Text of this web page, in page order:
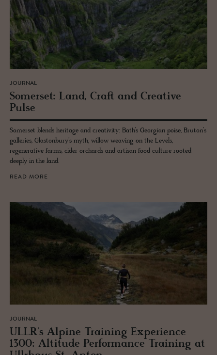
JOURNAL
Som­er­set: Land, Craft and Cre­ative
Pulse
Somerset blends heritage and creativity: Bath’s Georgian poise, Bruton’s
galleries, Glastonbury’s myth, willow weaving on the Levels,
regenerative farms, cider orchards and artisan food culture rooted
deeply in the land.
READ MORE
JOURNAL
ULLR's Alpine Train­ing Ex­pe­ri­ence
1300: Al­ti­tude Per­for­mance Train­ing at